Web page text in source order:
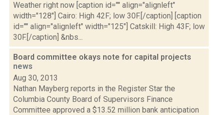
Weather right now [caption id="" align="alignleft"
width="128"] Cairo: High 42F; low 30F.[/caption] [caption
id="" align="alignleft" width="125"] Catskill: High 43F; low
30F.[/caption] &nbs...
Board committee okays note for capital projects
news
Aug 30, 2013
Nathan Mayberg reports in the Register Star the
Columbia County Board of Supervisors Finance
Committee approved a $13.52 million bank anticipation